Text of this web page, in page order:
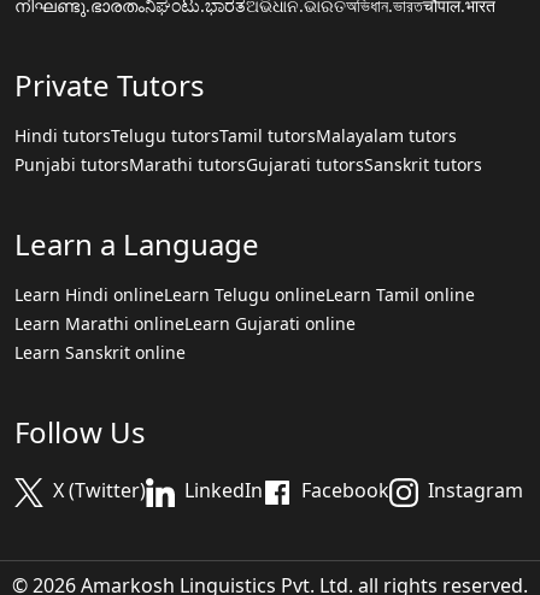
നിഘണ്ടു.ഭാരതംನಿಘಂಟು.ಭಾರತଅଭିଧାନ.ଭାରତঅভিধান.ভারতचौपाल.भारत
Private Tutors
Hindi tutorsTelugu tutorsTamil tutorsMalayalam tutors
Punjabi tutorsMarathi tutorsGujarati tutorsSanskrit tutors
Learn a Language
Learn Hindi onlineLearn Telugu onlineLearn Tamil online
Learn Marathi onlineLearn Gujarati online
Learn Sanskrit online
Follow Us
X (Twitter) LinkedIn Facebook Instagram
© 2026 Amarkosh Linguistics Pvt. Ltd. all rights reserved.